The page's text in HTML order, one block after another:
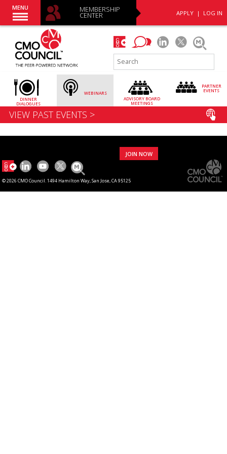
APPLY | LOG IN
MENU MEMBERSHIP
CENTER
DINNER
DIALOGUES
WEBINARS
ADVISORY BOARD
MEETINGS
PARTNER
EVENTS
VIEW PAST EVENTS >
JOIN NOW
© 2026 CMO Council. 1494 Hamilton Way, San Jose, CA 95125